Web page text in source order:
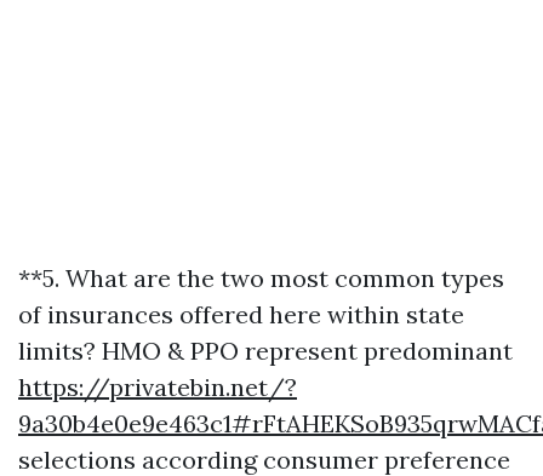
**5. What are the two most common types
of insurances offered here within state
limits? HMO & PPO represent predominant
https://privatebin.net/?
selections according consumer preference